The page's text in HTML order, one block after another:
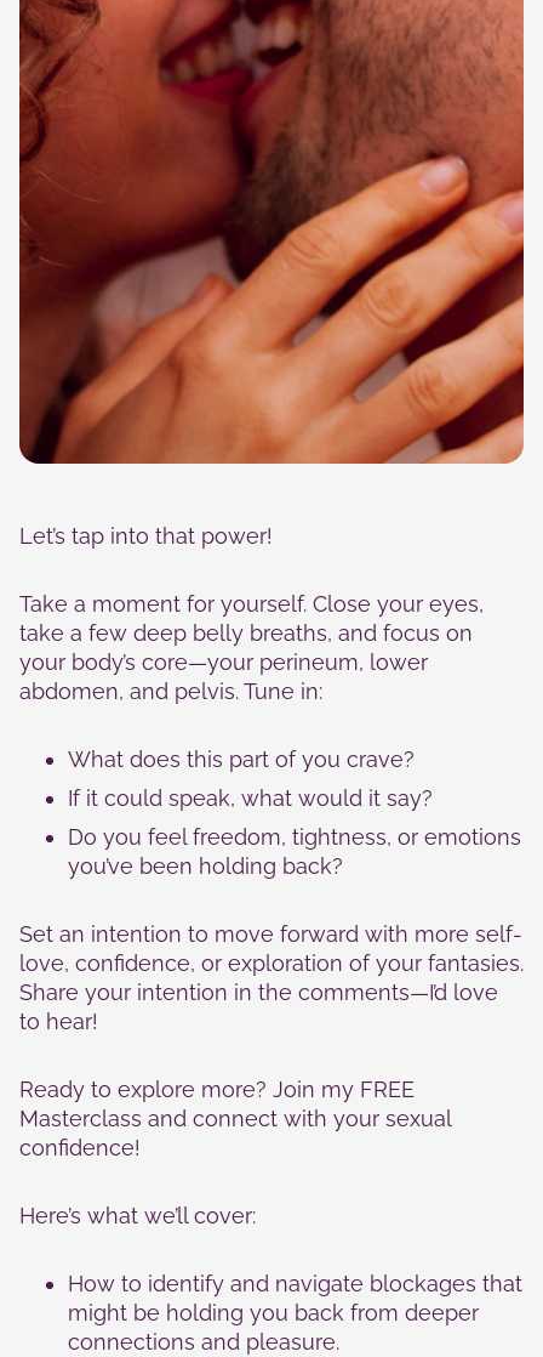
Let’s tap into that power!
Take a moment for yourself. Close your eyes,
take a few deep belly breaths, and focus on
your body’s core—your perineum, lower
abdomen, and pelvis. Tune in:
What does this part of you crave?
If it could speak, what would it say?
Do you feel freedom, tightness, or emotions
you’ve been holding back?
Set an intention to move forward with more self-
love, confidence, or exploration of your fantasies.
Share your intention in the comments—I’d love
to hear!
Ready to explore more? Join my FREE
Masterclass and connect with your sexual
confidence!
Here’s what we’ll cover:
How to identify and navigate blockages that
might be holding you back from deeper
connections and pleasure.
will
disappear
from the
website.
By sharing
and
behavior as
you visit our
site, you
increase the
chance of
seeing
personalized
content and
offers.